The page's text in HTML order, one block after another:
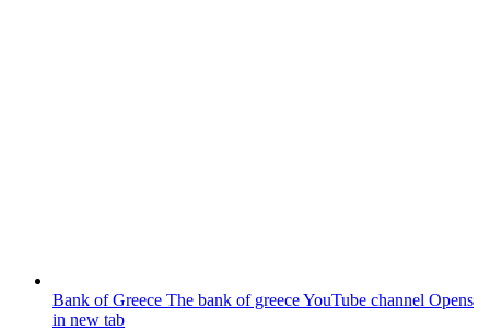
Bank of Greece The bank of greece YouTube channel Opens
in new tab